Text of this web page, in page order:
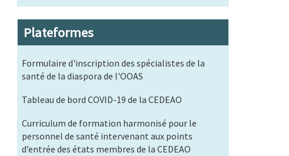
Plateformes
Formulaire d'inscription des spécialistes de la
santé de la diaspora de l'OOAS
Tableau de bord COVID-19 de la CEDEAO
Curriculum de formation harmonisé pour le
personnel de santé intervenant aux points
d’entrée des états membres de la CEDEAO